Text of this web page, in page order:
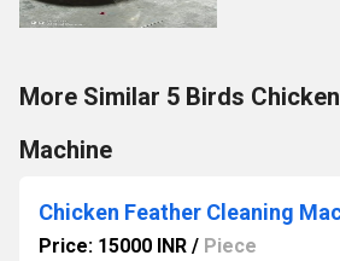
More Similar 5 Birds
Machine
Chicken Feather Cleaning
Price: 15000 INR / Piece